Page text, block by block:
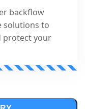
backflow
solutions to
protect your